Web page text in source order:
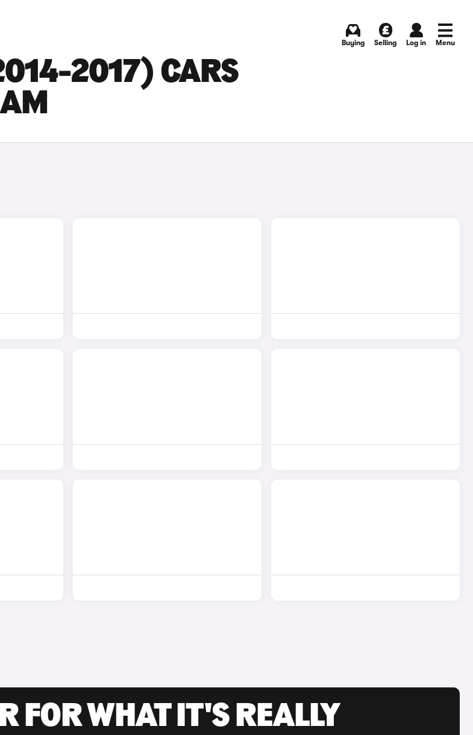
Buying Selling Log in Menu
2017) CARS
FOR WHAT IT'S REALLY